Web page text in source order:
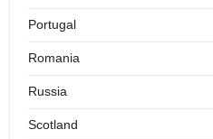
Portugal
Romania
Russia
Scotland